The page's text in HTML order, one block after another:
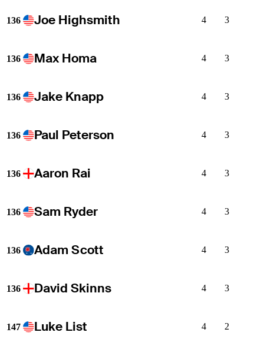
136 Joe Highsmith 4 3
136 Max Homa 4 3
136 Jake Knapp 4 3
136 Paul Peterson 4 3
136 Aaron Rai 4 3
136 Sam Ryder 4 3
136 Adam Scott 4 3
136 David Skinns 4 3
147 Luke List 4 2